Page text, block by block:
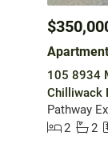
105 8934
Chilliwack
Pathway
2
2